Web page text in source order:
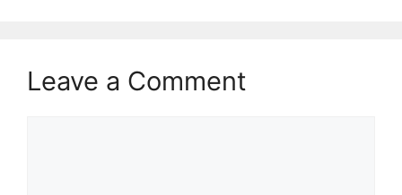
Leave a Comment